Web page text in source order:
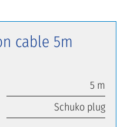
cable 5m
5 m
Schuko plug